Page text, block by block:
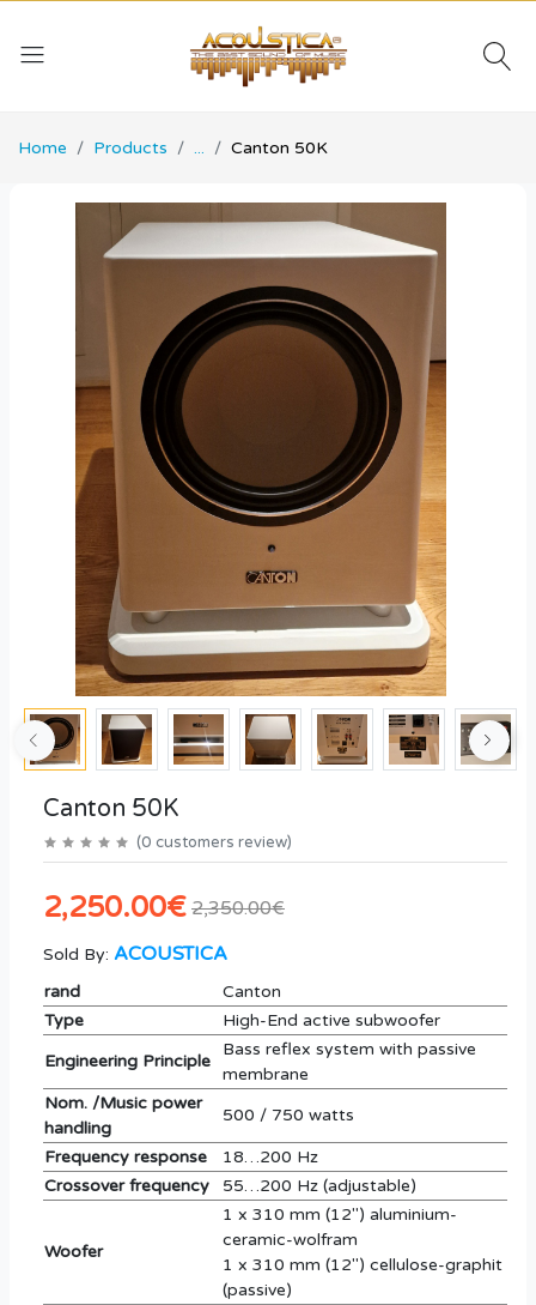
Home Products ... Canton 50K
Canton 50K
(0 customers review)
2,350.00€
2,250.00€
Sold By: ACOUSTICA
rand
Canton
Type
High-End active subwoofer
Engineering Principle
Bass reflex system with passive
membrane
Nom. /Music power
handling
500 / 750 watts
Frequency response
18…200 Hz
Crossover frequency
55…200 Hz (adjustable)
Woofer
1 x 310 mm (12'') aluminium-
ceramic-wolfram
1 x 310 mm (12'') cellulose-graphit
(passive)